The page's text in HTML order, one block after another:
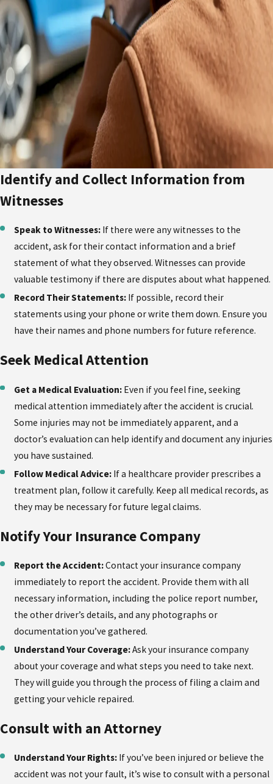
Identify and Collect Information from
Witnesses
Speak to Witnesses: If there were any witnesses to the
accident, ask for their contact information and a brief
statement of what they observed. Witnesses can provide
valuable testimony if there are disputes about what happened.
Record Their Statements: If possible, record their
statements using your phone or write them down. Ensure you
have their names and phone numbers for future reference.
Seek Medical Attention
Get a Medical Evaluation: Even if you feel fine, seeking
medical attention immediately after the accident is crucial.
Some injuries may not be immediately apparent, and a
doctor’s evaluation can help identify and document any injuries
you have sustained.
Follow Medical Advice: If a healthcare provider prescribes a
treatment plan, follow it carefully. Keep all medical records, as
they may be necessary for future legal claims.
Notify Your Insurance Company
Report the Accident:Contact your insurance company
immediately to report the accident. Provide them with all
necessary information, including the police report number,
the other driver’s details, and any photographs or
documentation you’ve gathered.
Understand Your Coverage:Ask your insurance company
about your coverage and what steps you need to take next.
They will guide you through the process of filing a claim and
getting your vehicle repaired.
Consult with an Attorney
Understand Your Rights: If you’ve been injured or believe the
accident was not your fault, it’s wise to consult with a personal